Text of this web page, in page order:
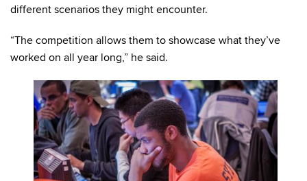
different scenarios they might encounter.
“The competition allows them to showcase what they’ve
worked on all year long,” he said.